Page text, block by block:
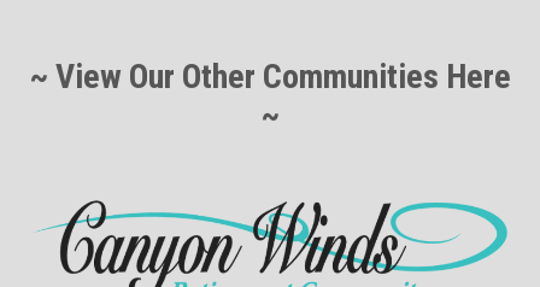
~ View Our Other Communities Here
~